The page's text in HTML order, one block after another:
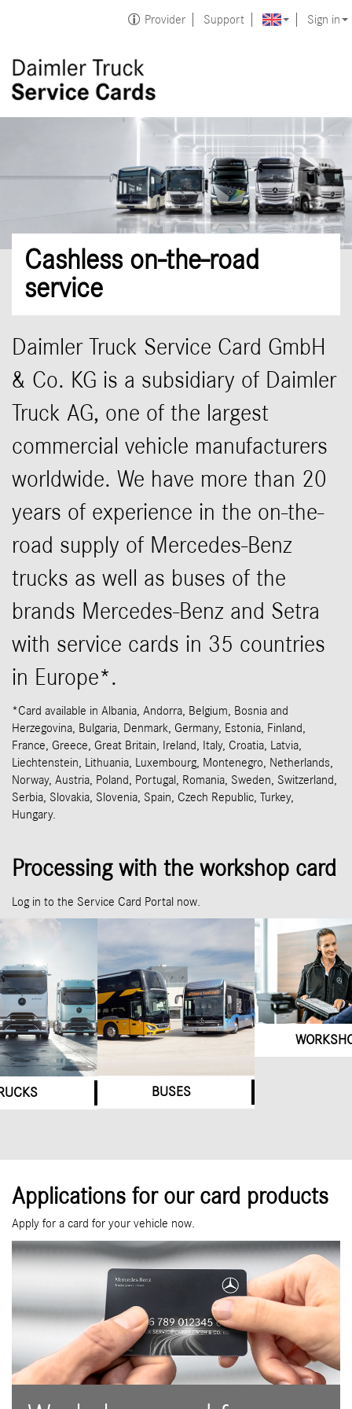
Provider Support Sign in
Cashless on-the-road
service
Daimler Truck Service Card GmbH
& Co. KG is a subsidiary of Daimler
Truck AG, one of the largest
commercial vehicle manufacturers
worldwide. We have more than 20
years of experience in the on-the-
road supply of Mercedes-Benz
trucks as well as buses of the
brands Mercedes-Benz and Setra
with service cards in 35 countries
in Europe*.
*Card available in Albania, Andorra, Belgium, Bosnia and
Herzegovina, Bulgaria, Denmark, Germany, Estonia, Finland,
France, Greece, Great Britain, Ireland, Italy, Croatia, Latvia,
Liechtenstein, Lithuania, Luxembourg, Montenegro, Netherlands,
Norway, Austria, Poland, Portugal, Romania, Sweden, Switzerland,
Serbia, Slovakia, Slovenia, Spain, Czech Republic, Turkey,
Hungary.
Processing with the workshop card
Log in to the Service Card Portal now.
BUSES
Applications for our card products
Apply for a card for your vehicle now.